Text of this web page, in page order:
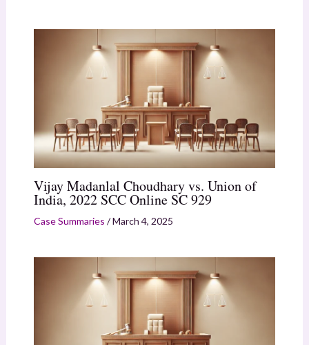
Vijay Madanlal Choudhary vs. Union of
India, 2022 SCC Online SC 929
Case Summaries /March 4, 2025